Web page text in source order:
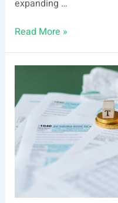
expanding …
Tokenization
Read More »